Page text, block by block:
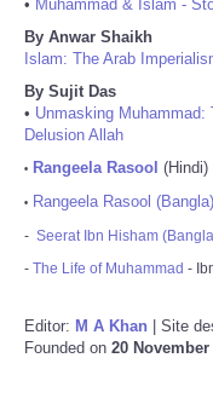
• Muhammad & Islam -
By Anwar Shaikh
Islam: The Arab
By Sujit Das
• Unmasking
Delusion Allah
• Rangeela Rasool (Hindi)
• Rangeela Rasool (Bangla)
- Seerat Ibn Hisham
- The Life of Muhammad -
Editor: M A Khan | Site
Founded on 20 November